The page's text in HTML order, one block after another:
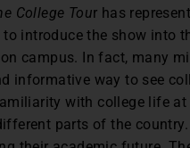
College Tour has
introduce the show into
campus. In fact, many
informative way to see
with college life at
parts of the country.